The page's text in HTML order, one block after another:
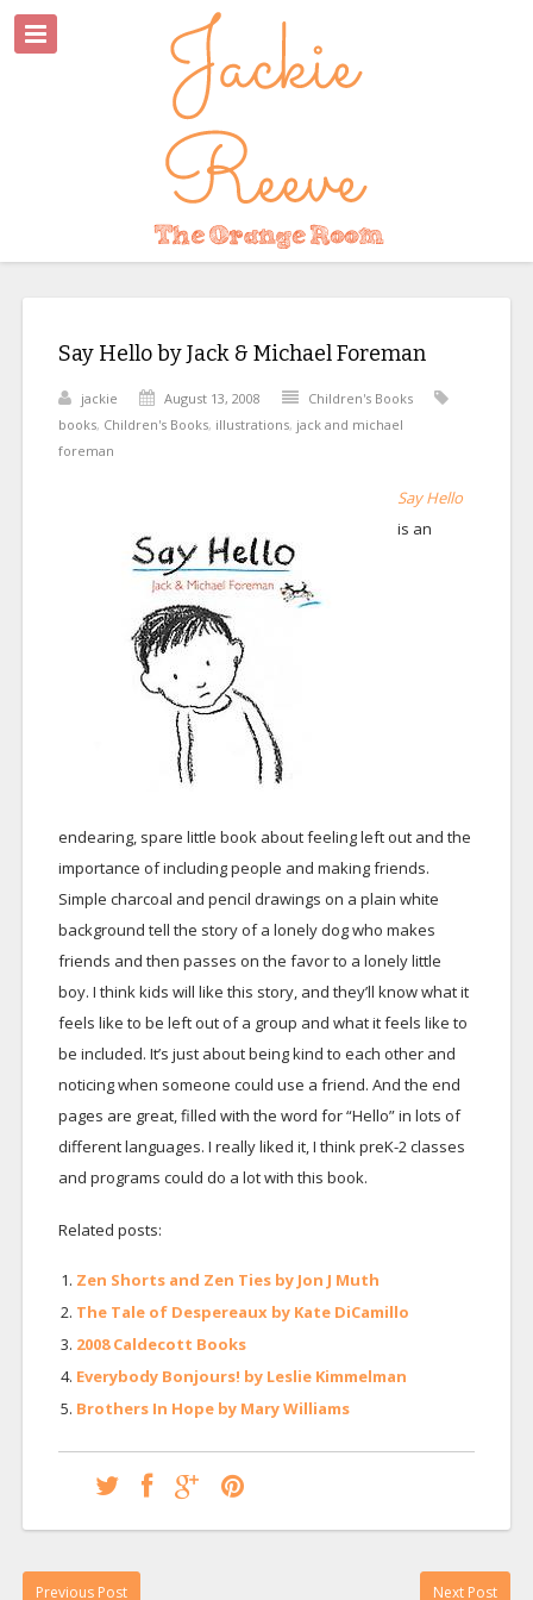
Say Hello by Jack & Michael Foreman
jackie August 13, 2008
Children's Books
books, Children's Books, illustrations, jack and michael
foreman
Say Hello
is an
endearing, spare little book about feeling left out and the
importance of including people and making friends.
Simple charcoal and pencil drawings on a plain white
background tell the story of a lonely dog who makes
friends and then passes on the favor to a lonely little
boy. I think kids will like this story, and they’ll know what it
feels like to be left out of a group and what it feels like to
be included. It’s just about being kind to each other and
noticing when someone could use a friend. And the end
pages are great, filled with the word for “Hello” in lots of
different languages. I really liked it, I think preK-2 classes
and programs could do a lot with this book.
Related posts:
Zen Shorts and Zen Ties by Jon J Muth
The Tale of Despereaux by Kate DiCamillo
2008 Caldecott Books
Everybody Bonjours! by Leslie Kimmelman
Brothers In Hope by Mary Williams
Previous Post Next Post